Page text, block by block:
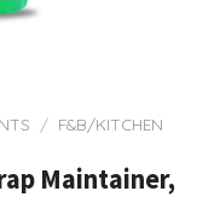
/ F&B/KITCHEN
Maintainer,